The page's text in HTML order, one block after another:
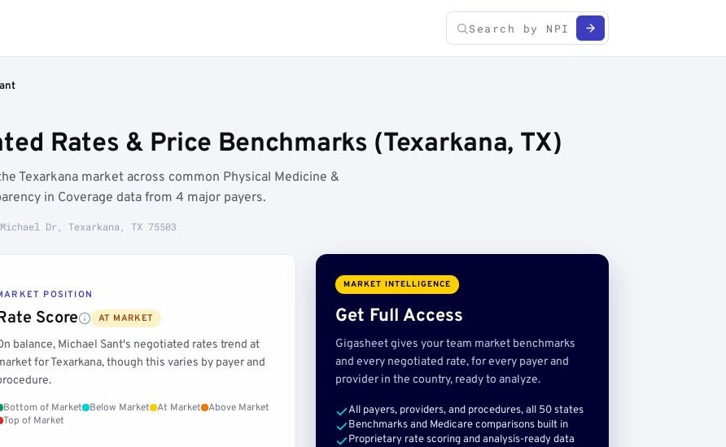
Rates & Price Benchmarks (Texarkana, TX)
Texarkana market across common Physical Medicine &
in Coverage data from 4 major payers.
Dr, Texarkana, TX 75503
POSITION
Score AT MARKET
balance, Michael Sant's negotiated rates trend at
for Texarkana, though this varies by payer and
Bottom of Market Below Market At Market
Above Market
Top of Market
MARKET INTELLIGENCE
Get Full Access
Gigasheet gives your team market benchmarks
and every negotiated rate, for every payer and
provider in the country, ready to analyze.
All payers, providers, and procedures, all 50 states
Benchmarks and Medicare comparisons built in
Proprietary rate scoring and analysis-ready data